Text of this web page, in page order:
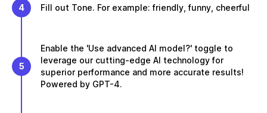
4 Fill out Tone. For example: friendly, funny, cheerful
5
Enable the 'Use advanced AI model?' toggle to
leverage our cutting-edge AI technology for
superior performance and more accurate results!
Powered by GPT-4.